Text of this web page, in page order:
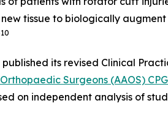
tissue to biologically
published its revised Clinical
Surgeons (AAOS)
on independent analysis of